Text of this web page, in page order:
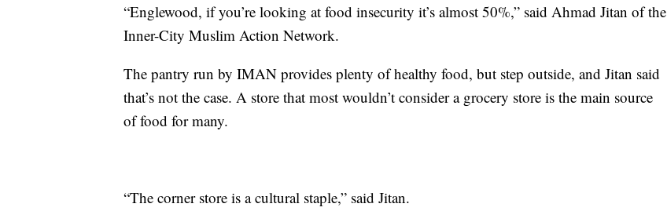
“Englewood, if you’re looking at food insecurity it’s almost 50%,” said Ahmad Jitan of the
Inner-City Muslim Action Network.
The pantry run by IMAN provides plenty of healthy food, but step outside, and Jitan said
that’s not the case. A store that most wouldn’t consider a grocery store is the main source
of food for many.
“The corner store is a cultural staple,” said Jitan.